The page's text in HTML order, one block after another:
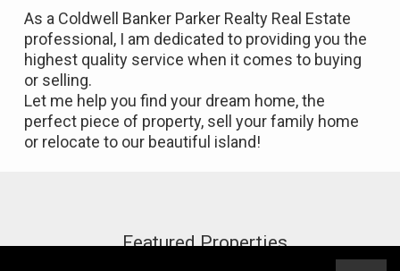
As a Coldwell Banker Parker Realty Real Estate
professional, I am dedicated to providing you the
highest quality service when it comes to buying
or selling.
Let me help you find your dream home, the
perfect piece of property, sell your family home
or relocate to our beautiful island!
Featured Properties